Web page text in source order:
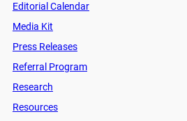
Editorial Calendar
Media Kit
Press Releases
Referral Program
Research
Resources